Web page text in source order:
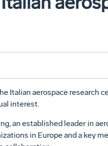
Italian aerospace research
interest.
an established leader in
in Europe and a key